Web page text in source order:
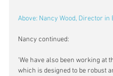
Above: Nancy Wood, Director
Nancy continued:
'We have also been working at
which is designed to be robust